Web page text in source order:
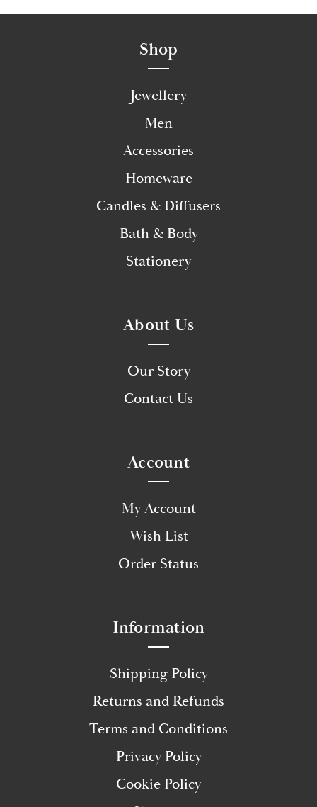
Shop
Jewellery
Men
Accessories
Homeware
Candles & Diffusers
Bath & Body
Stationery
About Us
Our Story
Contact Us
Account
My Account
Wish List
Order Status
Information
Shipping Policy
Returns and Refunds
Terms and Conditions
Privacy Policy
Cookie Policy